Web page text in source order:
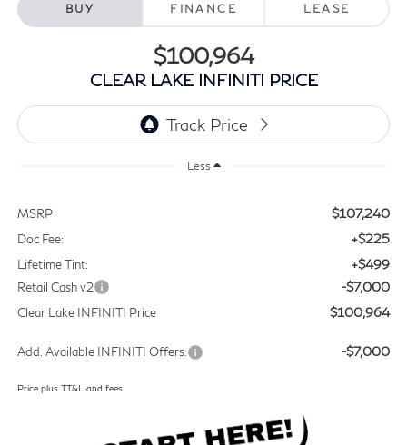
BUY FINANCE LEASE
$100,964
CLEAR LAKE INFINITI PRICE
Less
MSRP $107,240
Doc Fee: +$225
Lifetime Tint: +$499
Retail Cash v2 -$7,000
Clear Lake INFINITI Price $100,964
Add. Available INFINITI Offers: -$7,000
Price plus TT&L and fees